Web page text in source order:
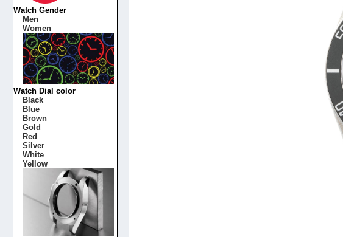
Watch Gender
Men
Women
Watch Dial color
Black
Blue
Brown
Gold
Red
Silver
White
Yellow